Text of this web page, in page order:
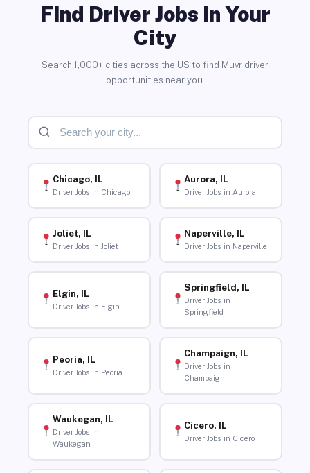
Find Driver Jobs in Your
City
Search 1,000+ cities across the US to find Muvr driver
opportunities near you.
Chicago, IL
Driver Jobs in Chicago
Aurora, IL
Driver Jobs in Aurora
Joliet, IL
Driver Jobs in Joliet
Naperville, IL
Driver Jobs in Naperville
Elgin, IL
Driver Jobs in Elgin
Springfield, IL
Driver Jobs in
Springfield
Peoria, IL
Driver Jobs in Peoria
Champaign, IL
Driver Jobs in
Champaign
Waukegan, IL
Driver Jobs in
Waukegan
Cicero, IL
Driver Jobs in Cicero